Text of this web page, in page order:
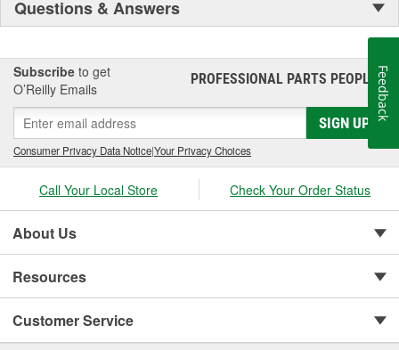
Questions & Answers
Subscribe to get
O’Reilly Emails
PROFESSIONAL PARTS PEOPLE®
SIGN UP
Consumer Privacy Data Notice|Your Privacy Choices
Call Your Local Store Check Your Order Status
About Us
Resources
Customer Service
Feedback